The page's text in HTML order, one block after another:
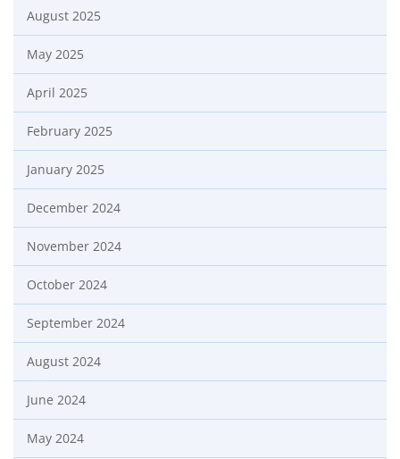
August 2025
May 2025
April 2025
February 2025
January 2025
December 2024
November 2024
October 2024
September 2024
August 2024
June 2024
May 2024